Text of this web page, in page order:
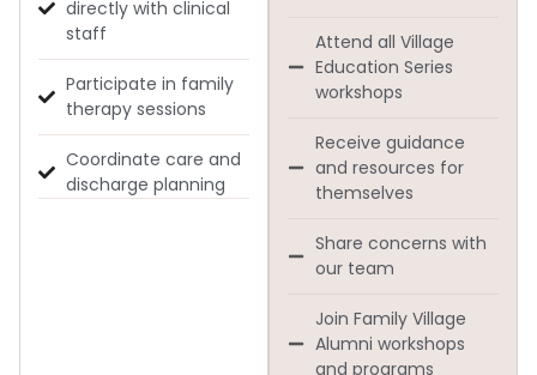
directly with clinical
staff
Participate in family
therapy sessions
Coordinate care and
discharge planning
Attend all Village
Education Series
workshops
Receive guidance
and resources for
themselves
Share concerns with
our team
Join Family Village
Alumni workshops
and programs